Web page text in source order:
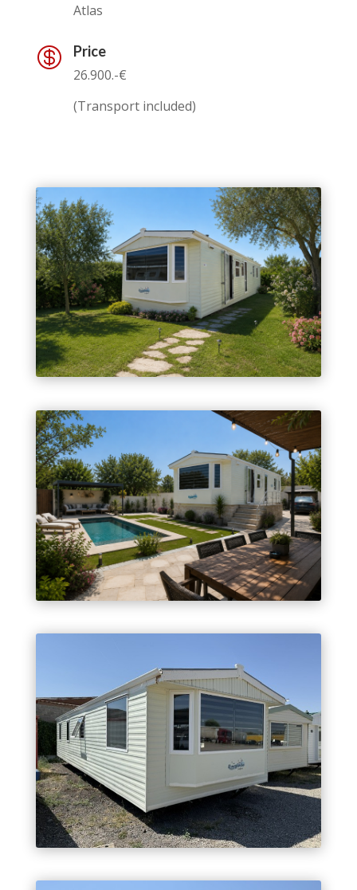
Atlas

Price
26.900.-€
(Transport included)